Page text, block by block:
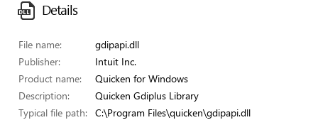
Details
File name:
gdipapi.dll
Publisher:
Intuit Inc.
Product name:
Quicken for Windows
Description:
Quicken Gdiplus Library
Typical file path:
C:\Program Files\quicken\gdipapi.dll